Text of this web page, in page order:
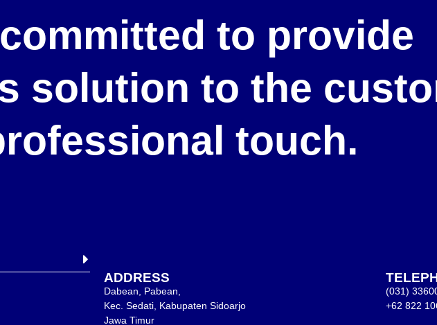
to provide
solution to the
touch.
ADDRESS
Dabean, Pabean,
Kec. Sedati, Kabupaten Sidoarjo
Jawa Timur
(031)
+62 822